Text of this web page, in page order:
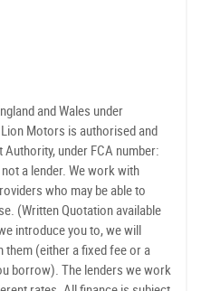
and Wales under
Motors is authorised and
under FCA number:
a lender. We work with
who may be able to
(Written Quotation available
introduce you to, we will
(either a fixed fee or a
borrow). The lenders we work